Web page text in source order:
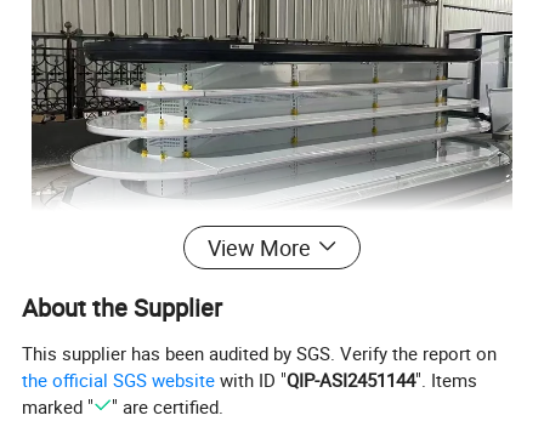
View More
About the Supplier
This supplier has been audited by SGS. Verify the report on
the official SGS website with ID "QIP-ASI2451144". Items
marked "
" are certified.